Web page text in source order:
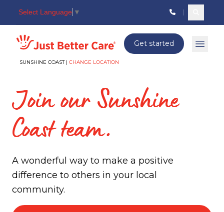
Select Language ▼
Just better care
SUNSHINE COAST | CHANGE LOCATION
Get started Open
Join our Sunshine
Coast team.
A wonderful way to make a positive
difference to others in your local
community.